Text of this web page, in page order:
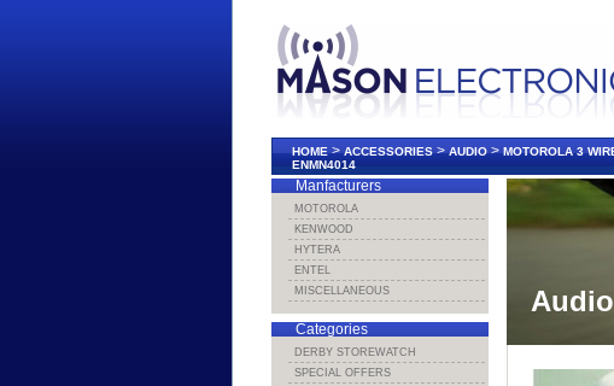
HOME>ACCESSORIES>AUDIO>MOTOROLA 3
ENMN4014
Manfacturers
MOTOROLA
KENWOOD
HYTERA
ENTEL
MISCELLANEOUS
Categories
DERBY STOREWATCH
SPECIAL OFFERS